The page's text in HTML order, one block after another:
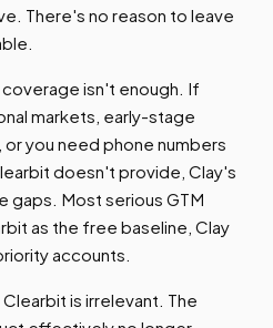
There's no reason to leave
isn't enough. If
markets, early-stage
you need phone numbers
doesn't provide, Clay's
gaps. Most serious GTM
as the free baseline, Clay
accounts.
is irrelevant. The